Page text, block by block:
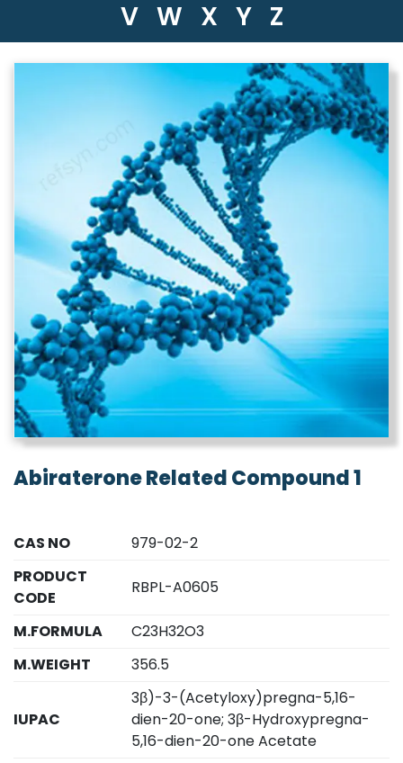
V W X Y Z
Abiraterone Related Compound 1
CAS NO
979-02-2
PRODUCT
CODE
RBPL-A0605
M.FORMULA
C23H32O3
M.WEIGHT
356.5
IUPAC
3β)-3-(Acetyloxy)pregna-5,16-
dien-20-one; 3β-Hydroxypregna-
5,16-dien-20-one Acetate